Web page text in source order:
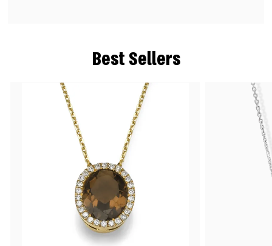
Best Sellers